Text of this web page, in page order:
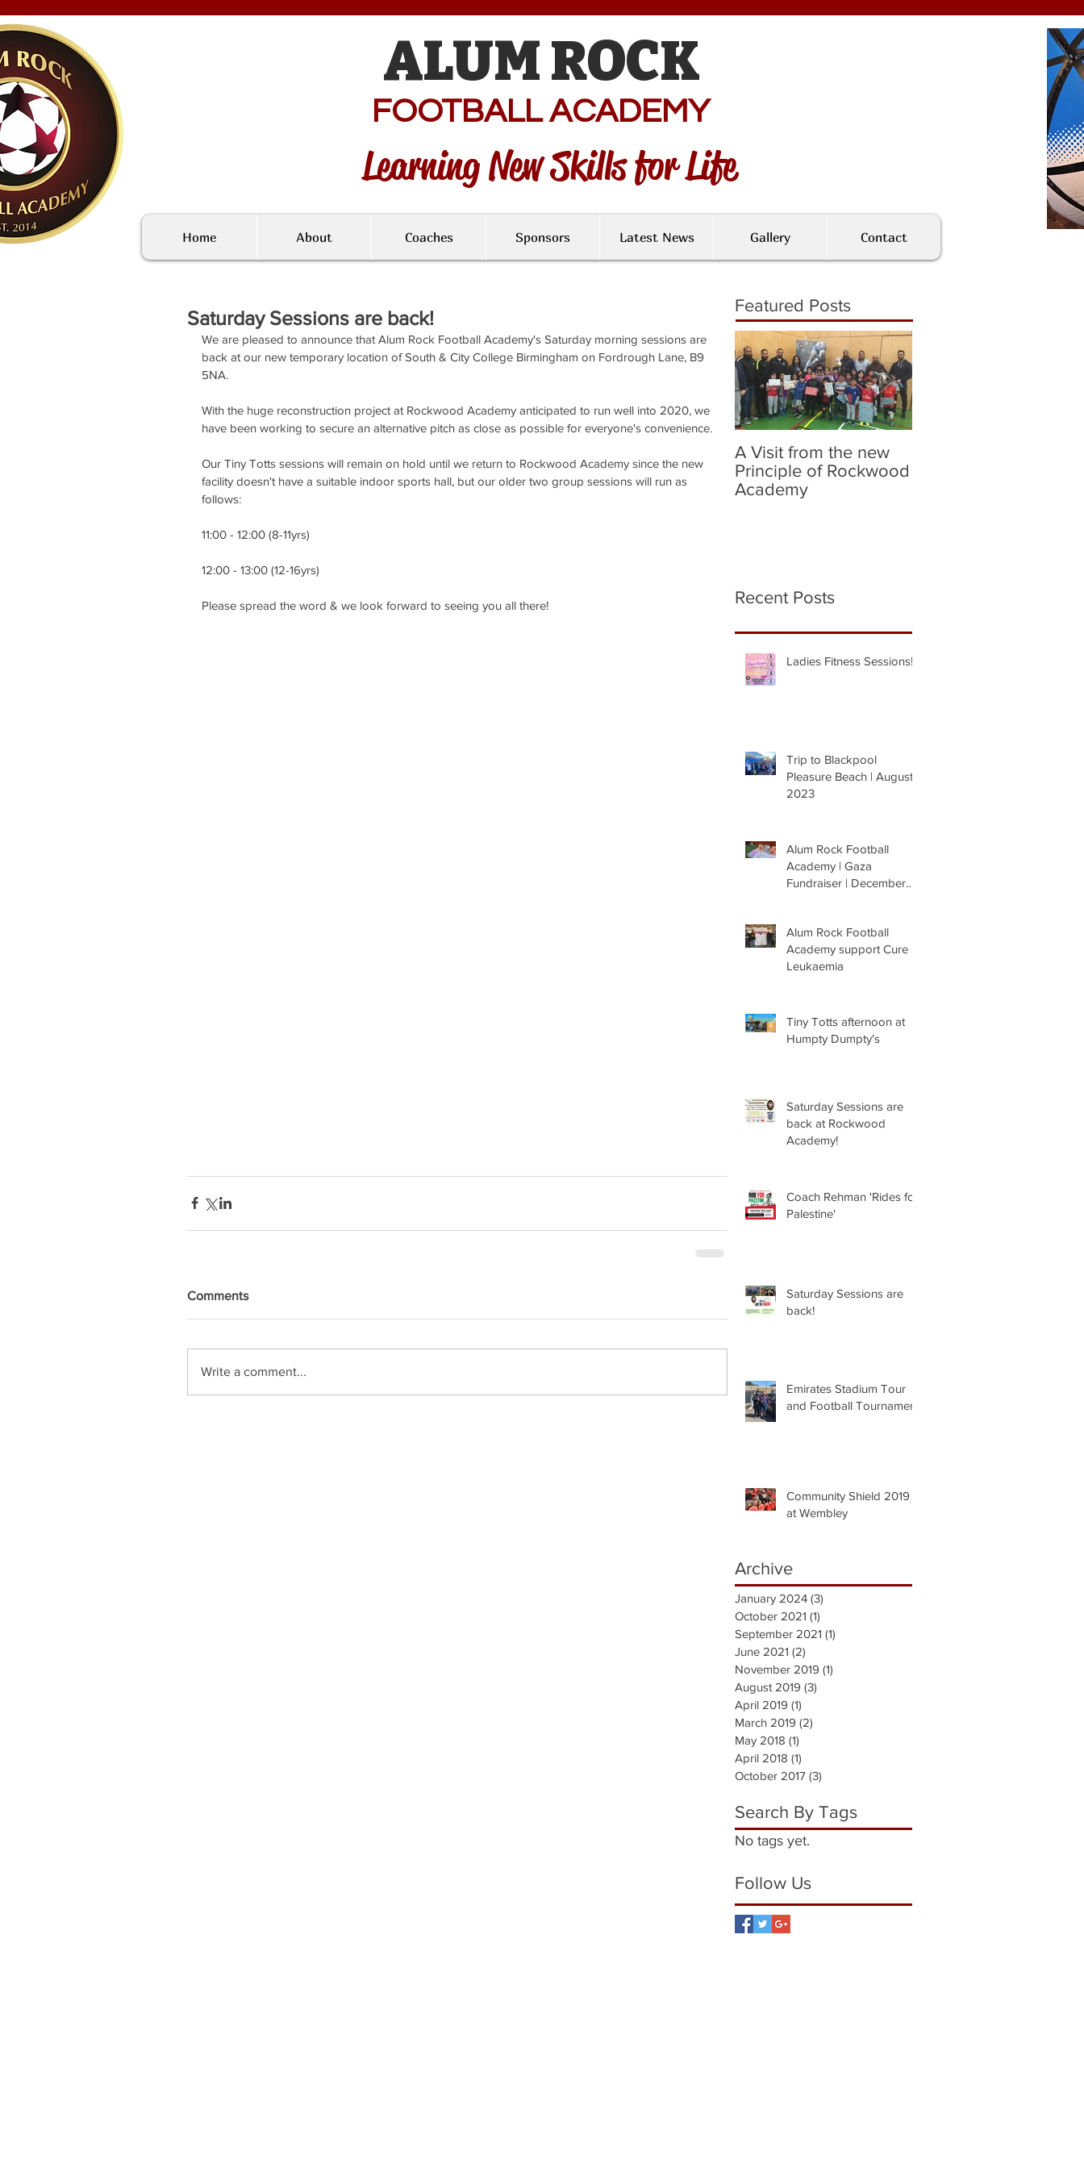
Home About Coaches Sponsors Latest News Gallery Contact
Learning New Skills for Life
ALUM ROCK
FOOTBALL ACADEMY
Saturday Sessions are back!
We are pleased to announce that Alum Rock Football Academy's Saturday morning sessions are
back at our new temporary location of South & City College Birmingham on Fordrough Lane, B9
5NA.
With the huge reconstruction project at Rockwood Academy anticipated to run well into 2020, we
have been working to secure an alternative pitch as close as possible for everyone's convenience.
Our Tiny Totts sessions will remain on hold until we return to Rockwood Academy since the new
facility doesn't have a suitable indoor sports hall, but our older two group sessions will run as
follows:
11:00 - 12:00 (8-11yrs)
12:00 - 13:00 (12-16yrs)
Please spread the word & we look forward to seeing you all there!
Comments
Write a comment...
Featured Posts
A Visit from the new
Principle of Rockwood
Academy
Recent Posts
Ladies Fitness Sessions!
Trip to Blackpool
Pleasure Beach | August
2023
Alum Rock Football
Academy | Gaza
Fundraiser | December
Alum Rock Football
Academy support Cure
Leukaemia
Tiny Totts afternoon at
Humpty Dumpty's
Saturday Sessions are
back at Rockwood
Academy!
Coach Rehman 'Rides for
Palestine'
Saturday Sessions are
back!
Emirates Stadium Tour
and Football Tournament
Community Shield 2019
at Wembley
Archive
January 2024 (3)
October 2021 (1)
September 2021 (1)
June 2021 (2)
November 2019 (1)
August 2019 (3)
April 2019 (1)
March 2019 (2)
May 2018 (1)
April 2018 (1)
October 2017 (3)
Search By Tags
No tags yet.
Follow Us